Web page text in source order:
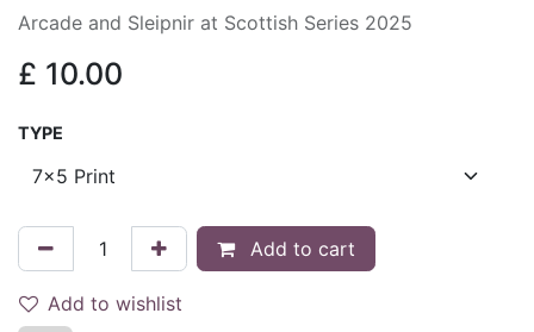
Arcade and Sleipnir at Scottish Series 2025
£ 10.00
TYPE
Add to cart
Add to wishlist